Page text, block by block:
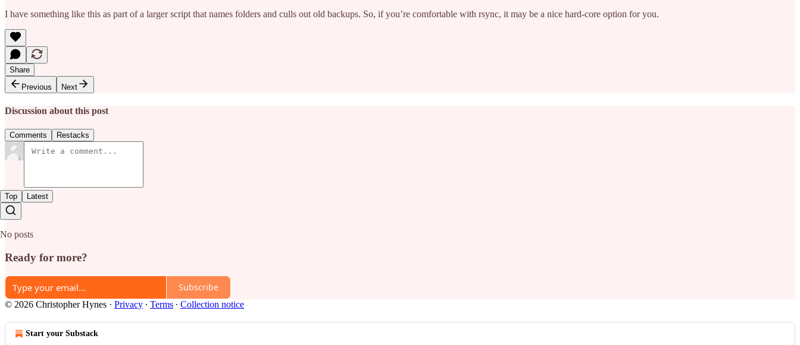
I have something like this as part of a larger script that names folders and culls out old backups. So, if you’re comfortable with rsync, it may be a nice hard-core option for you.
Share
Previous
Next
Discussion about this post
Comments Restacks
Top Latest
No posts
Ready for more?
Subscribe
© 2026 Christopher Hynes · Privacy ∙ Terms ∙ Collection notice
Start your Substack